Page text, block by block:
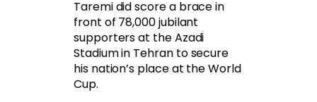
Taremi did score a brace in
front of 78,000 jubilant
supporters at the Azadi
Stadium in Tehran to secure
his nation’s place at the World
Cup.